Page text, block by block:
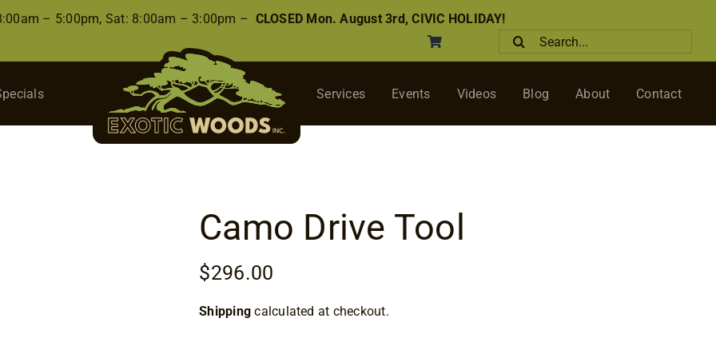
– 5:00pm, Sat: 8:00am – 3:00pm – CLOSED Mon. August 3rd, CIVIC HOLIDAY!
Search
for:
Services Events Videos Blog About Contact
Camo Drive Tool
$296.00
Shipping calculated at checkout.